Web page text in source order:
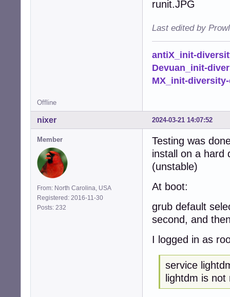
Last edited by
antiX_init-
Devuan_init-
MX_init-
Offline
2024-03-21 14:07:52
nixer
Member
From: North Carolina, USA
Registered: 2016-11-30
Posts: 232
Testing was
install on a hard
(unstable)
At boot:
grub default
second, and
I logged in as
service
lightdm is